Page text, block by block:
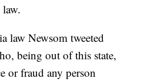
law Newsom tweeted
being out of this state,
or fraud any person